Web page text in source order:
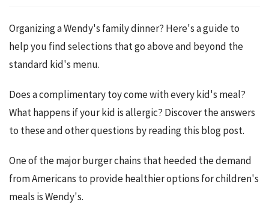
Organizing a Wendy's family dinner? Here's a guide to
help you find selections that go above and beyond the
standard kid's menu.
Does a complimentary toy come with every kid's meal?
What happens if your kid is allergic? Discover the answers
to these and other questions by reading this blog post.
One of the major burger chains that heeded the demand
from Americans to provide healthier options for children's
meals is Wendy's.